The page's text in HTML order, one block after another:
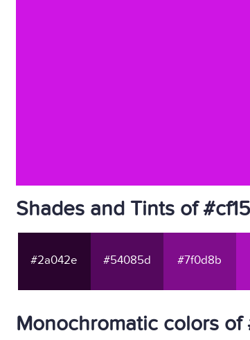
Shades and Tints of
#2a042e #54085d #7f0d8b
Monochromatic colors of